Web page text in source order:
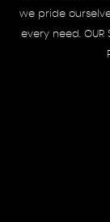
we pride
every need. OUR